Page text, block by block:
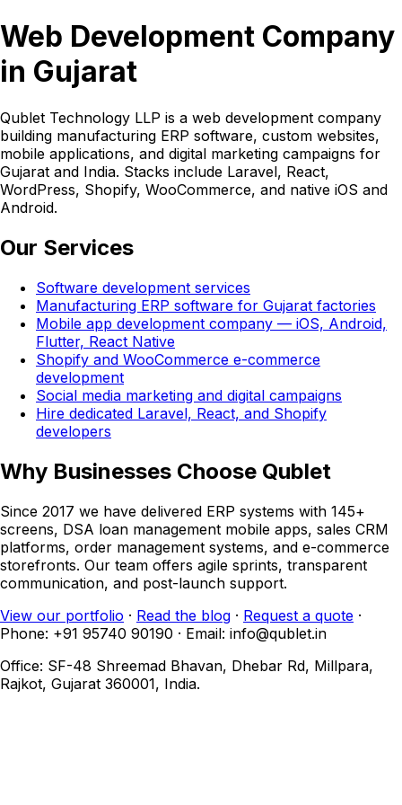
Web Development Company
in Gujarat
Qublet Technology LLP is a web development company
building manufacturing ERP software, custom websites,
mobile applications, and digital marketing campaigns for
Gujarat and India. Stacks include Laravel, React,
WordPress, Shopify, WooCommerce, and native iOS and
Android.
Our Services
Software development services
Manufacturing ERP software for Gujarat factories
Mobile app development company — iOS, Android,
Flutter, React Native
Shopify and WooCommerce e-commerce
development
Social media marketing and digital campaigns
Hire dedicated Laravel, React, and Shopify
developers
Why Businesses Choose Qublet
Since 2017 we have delivered ERP systems with 145+
screens, DSA loan management mobile apps, sales CRM
platforms, order management systems, and e-commerce
storefronts. Our team offers agile sprints, transparent
communication, and post-launch support.
View our portfolio · Read the blog · Request a quote ·
Phone: +91 95740 90190 · Email: info@qublet.in
Office: SF-48 Shreemad Bhavan, Dhebar Rd, Millpara,
Rajkot, Gujarat 360001, India.